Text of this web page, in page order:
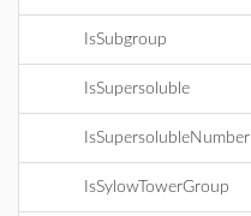
IsSubgroup
IsSupersoluble
IsSupersolubleNumber
IsSylowTowerGroup